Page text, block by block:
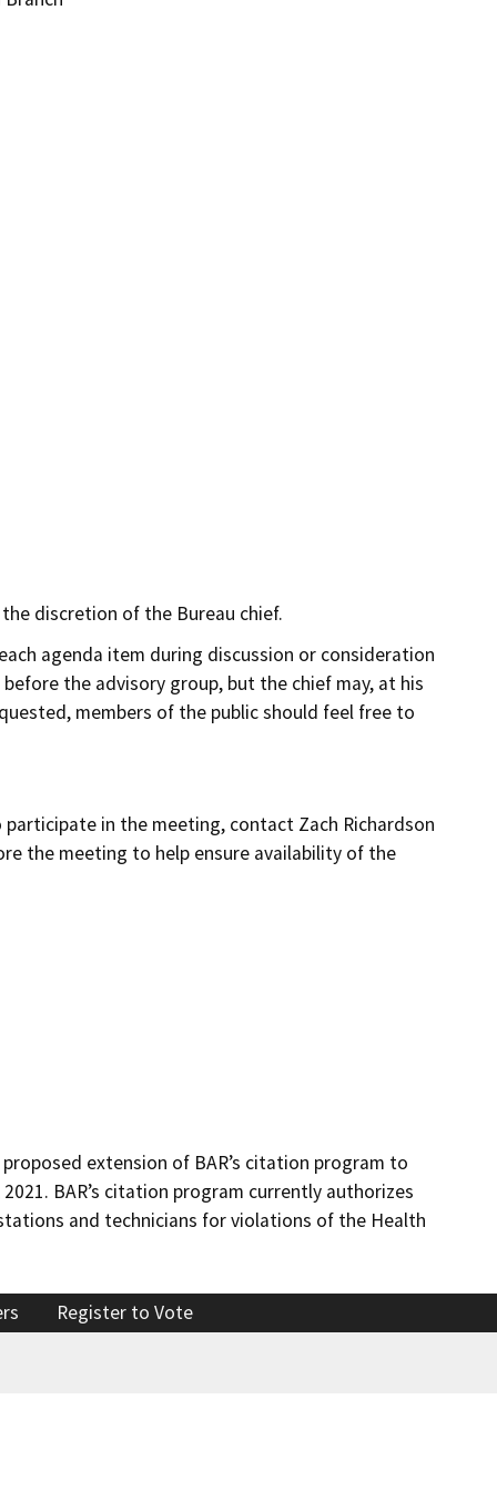
discretion of the Bureau chief.
agenda item during discussion or consideration
the advisory group, but the chief may, at his
members of the public should feel free to
in the meeting, contact Zach Richardson
the meeting to help ensure availability of the
extension of BAR’s citation program to
BAR’s citation program currently authorizes
and technicians for violations of the Health
Register to Vote